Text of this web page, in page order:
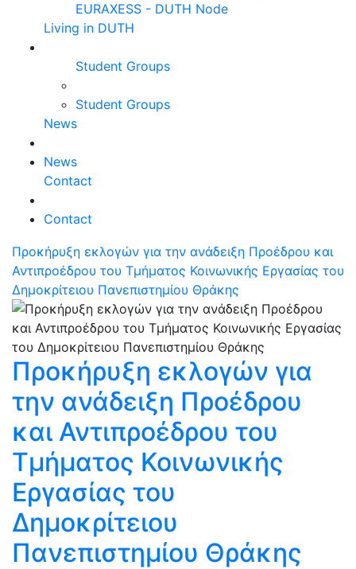
EURAXESS - DUTH Node
Living in DUTH
Student Groups
Student Groups
News
News
Contact
Contact
Προκήρυξη εκλογών για την ανάδειξη Προέδρου και
Αντιπροέδρου του Τμήματος Κοινωνικής Εργασίας του
Δημοκρίτειου Πανεπιστημίου Θράκης
Προκήρυξη εκλογών για
την ανάδειξη Προέδρου
και Αντιπροέδρου του
Τμήματος Κοινωνικής
Εργασίας του
Δημοκρίτειου
Πανεπιστημίου Θράκης